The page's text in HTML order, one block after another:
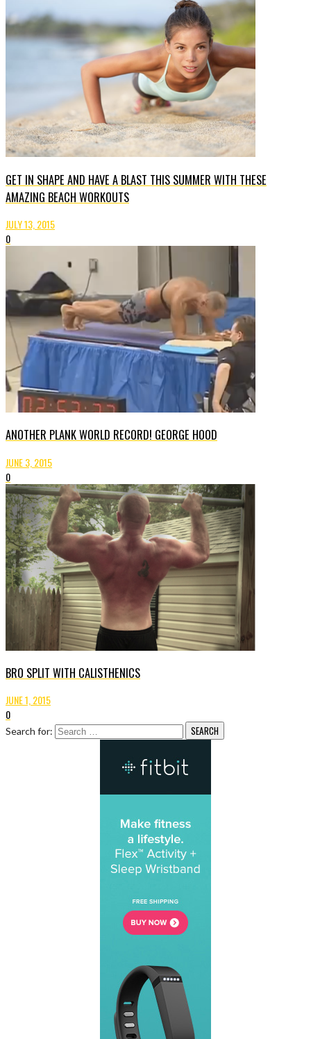
GET IN SHAPE AND HAVE A BLAST THIS SUMMER WITH THESE
AMAZING BEACH WORKOUTS
JULY 13, 2015
0
ANOTHER PLANK WORLD RECORD! GEORGE HOOD
JUNE 3, 2015
0
BRO SPLIT WITH CALISTHENICS
JUNE 1, 2015
0
Search for: